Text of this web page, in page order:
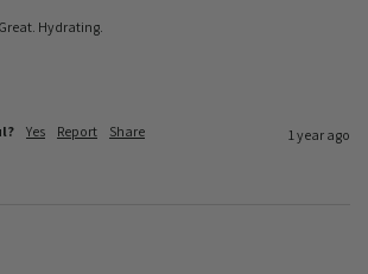
Great. Hydrating.
Yes Report Share 1 year ago